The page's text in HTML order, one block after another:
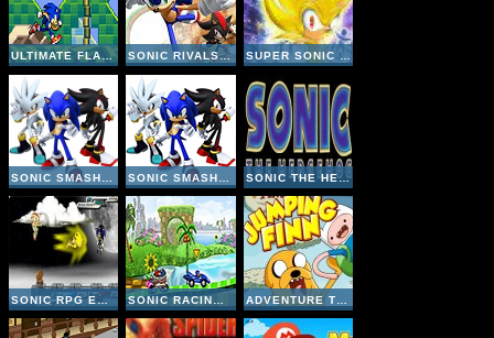
ULTIMATE FLASH SONIC SONIC RIVALS DASH SUPER SONIC THE HEDGEHOG CLICK
SONIC THE HEDGEHOG
SONIC RPG EPS 8